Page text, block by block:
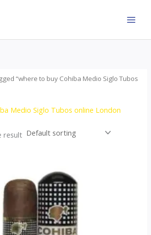
“where to buy Cohiba Medio Siglo Tubos
Medio Siglo Tubos online London
result